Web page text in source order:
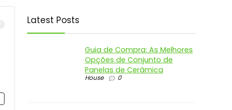
Latest Posts
Guia de Compra: As Melhores
Opções de Conjunto de
Panelas de Cerâmica
House 0